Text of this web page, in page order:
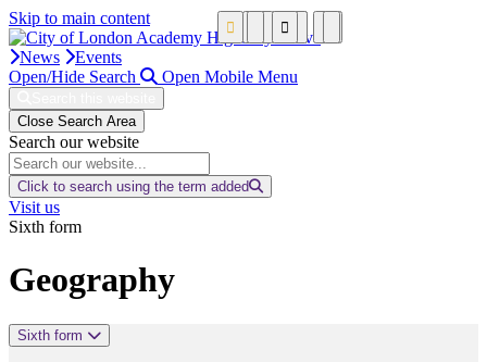
Skip to main content
News
Events
Open/Hide Search
Open Mobile Menu
Close Search Area
Search our website
Click to search using the term added
Visit us
Sixth form
Geography
Sixth form